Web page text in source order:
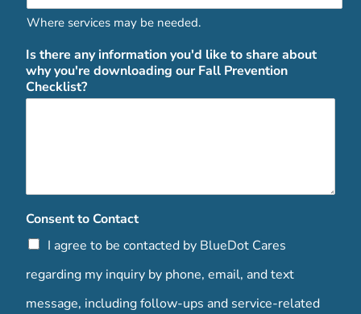
Where services may be needed.
Is there any information you'd like to share about
why you're downloading our Fall Prevention
Checklist?
Consent to Contact
I agree to be contacted by BlueDot Cares
regarding my inquiry by phone, email, and text
message, including follow-ups and service-related